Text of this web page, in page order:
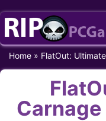
Skip
content
Home » FlatOut:
Carnage